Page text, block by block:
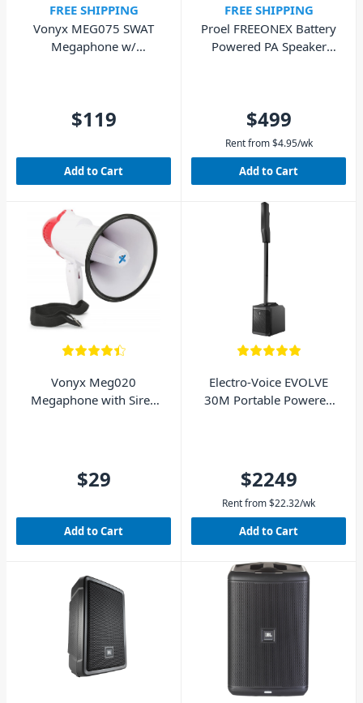
FREE SHIPPING
Vonyx MEG075 SWAT
Megaphone w/
$119
Add to Cart
FREE SHIPPING
Proel FREEONEX Battery
Powered PA Speaker
$499
Rent from $4.95/wk
Add to Cart
Vonyx Meg020
Megaphone with Siren
$29
Add to Cart
Electro-Voice EVOLVE
30M Portable Powered
$2249
Rent from$22.32/wk
Add to Cart